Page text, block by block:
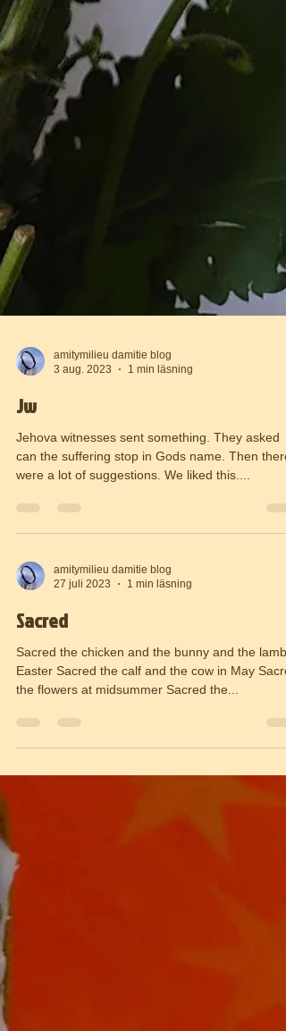
Jw
Jehova witnesses sent something. They asked
27 juli 2023
Sacred
Sacred the chicken and the bunny and the lamb